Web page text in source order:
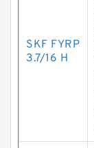
SKF FYRP
3.7/16 H